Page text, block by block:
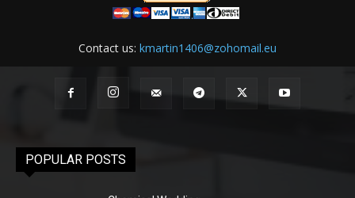
Contact us: kmartin1406@zohomail.eu
POPULAR POSTS